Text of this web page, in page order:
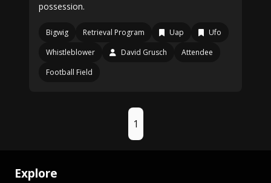
possession.
Bigwig Retrieval Program Uap
Ufo
Whistleblower
David Grusch
Attendee
Football Field
1
Explore